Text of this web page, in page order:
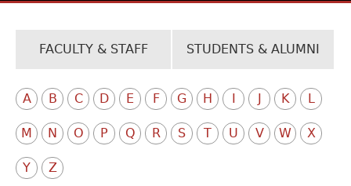
FACULTY & STAFF STUDENTS & ALUMNI
A B C D E F G H K L
M N O P Q R S T U V W X
Y Z